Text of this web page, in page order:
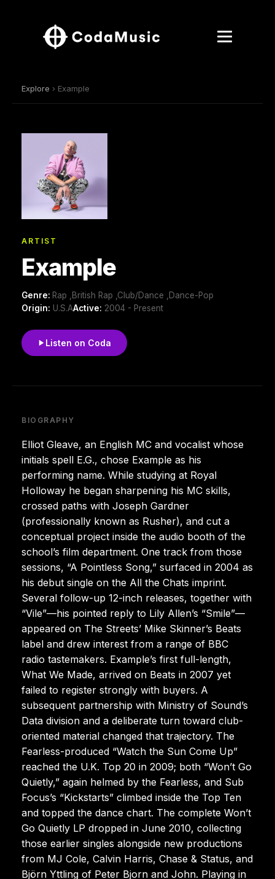
Explore › Example
ARTIST
Example
Genre: Rap ,British Rap ,Club/Dance ,Dance-Pop
Origin: U.S.AActive: 2004 - Present
Listen on Coda
BIOGRAPHY
Elliot Gleave, an English MC and vocalist whose
initials spell E.G., chose Example as his
performing name. While studying at Royal
Holloway he began sharpening his MC skills,
crossed paths with Joseph Gardner
(professionally known as Rusher), and cut a
conceptual project inside the audio booth of the
school’s film department. One track from those
sessions, “A Pointless Song,” surfaced in 2004 as
his debut single on the All the Chats imprint.
Several follow-up 12-inch releases, together with
“Vile”—his pointed reply to Lily Allen’s “Smile”—
appeared on The Streets’ Mike Skinner’s Beats
label and drew interest from a range of BBC
radio tastemakers. Example’s first full-length,
What We Made, arrived on Beats in 2007 yet
failed to register strongly with buyers. A
subsequent partnership with Ministry of Sound’s
Data division and a deliberate turn toward club-
oriented material changed that trajectory. The
Fearless-produced “Watch the Sun Come Up”
reached the U.K. Top 20 in 2009; both “Won’t Go
Quietly,” again helmed by the Fearless, and Sub
Focus’s “Kickstarts” climbed inside the Top Ten
and topped the dance chart. The complete Won’t
Go Quietly LP dropped in June 2010, collecting
those earlier singles alongside new productions
from MJ Cole, Calvin Harris, Chase & Status, and
Björn Yttling of Peter Bjorn and John. Playing in